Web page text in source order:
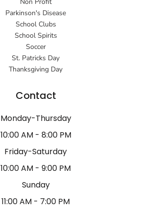
Parkinson's Disease
School Clubs
School Spirits
Soccer
St. Patricks Day
Thanksgiving Day
Contact
Monday-Thursday
10:00 AM - 8:00 PM
Friday-Saturday
10:00 AM - 9:00 PM
Sunday
11:00 AM - 7:00 PM